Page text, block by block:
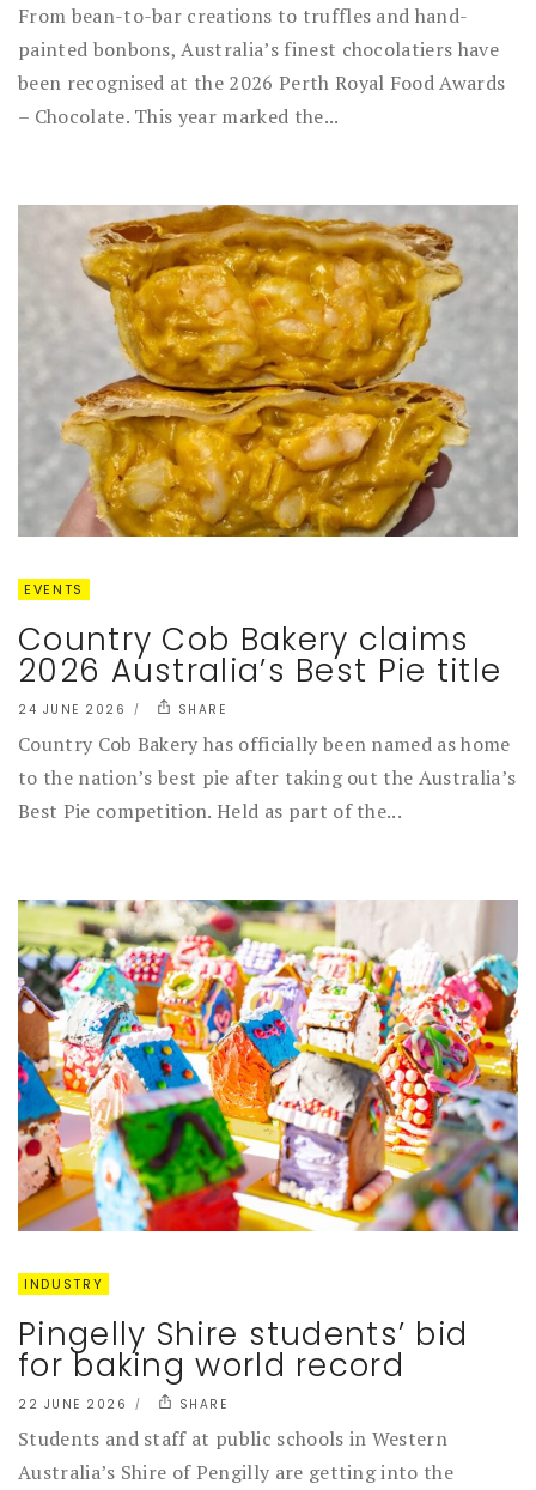
From bean-to-bar creations to truffles and hand-
painted bonbons, Australia’s finest chocolatiers have
been recognised at the 2026 Perth Royal Food Awards
– Chocolate. This year marked the...
EVENTS
Country Cob Bakery claims
2026 Australia’s Best Pie title
24 JUNE 2026 SHARE
Country Cob Bakery has officially been named as home
to the nation’s best pie after taking out the Australia’s
Best Pie competition. Held as part of the...
INDUSTRY
Pingelly Shire students’ bid
for baking world record
22 JUNE 2026 SHARE
Students and staff at public schools in Western
Australia’s Shire of Pengilly are getting into the